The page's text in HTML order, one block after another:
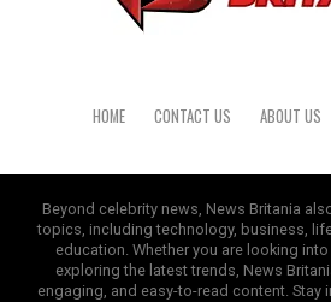
HOME CONTACT US ABOUT US
Beyond celebrity news, News Britania
topics, including technology, business,
education. Whether you are looking
exploring the latest trends, News
engaging, and easy-to-read content.